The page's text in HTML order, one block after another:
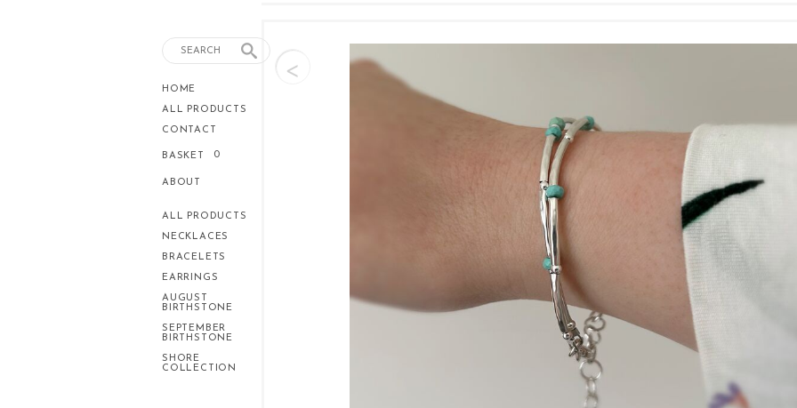
HOME
ALL PRODUCTS
CONTACT
BASKET 0
ABOUT
ALL PRODUCTS
NECKLACES
BRACELETS
EARRINGS
AUGUST
BIRTHSTONE
SEPTEMBER
BIRTHSTONE
SHORE
COLLECTION
<